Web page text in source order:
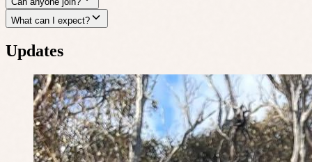
What can I expect?
Updates